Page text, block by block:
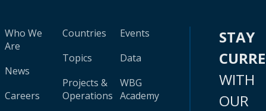
Who We
Are
News
Careers
Countries
Topics
Projects &
Operations
Events
Data
WBG
Academy
STAY
WITH
OUR